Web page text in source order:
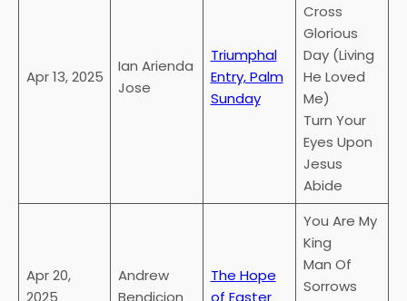
Apr 13, 2025
Ian Arienda
Jose
Triumphal
Entry, Palm
Sunday
Cross
Glorious
Day (Living
He Loved
Me)
Turn Your
Eyes Upon
Jesus
Abide
Apr 20,
2025
Andrew
Bendicion
The Hope
of Easter
You Are My
King
Man Of
Sorrows